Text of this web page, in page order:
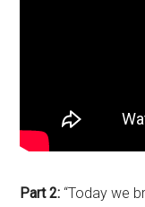
Part 2: “Today we